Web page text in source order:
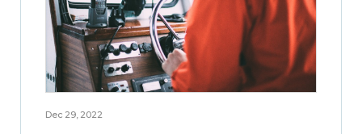
Dec 29, 2022